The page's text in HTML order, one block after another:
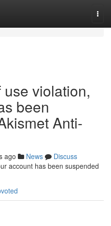
violation,
been
Anti-
ago News
Discuss
account has been suspended